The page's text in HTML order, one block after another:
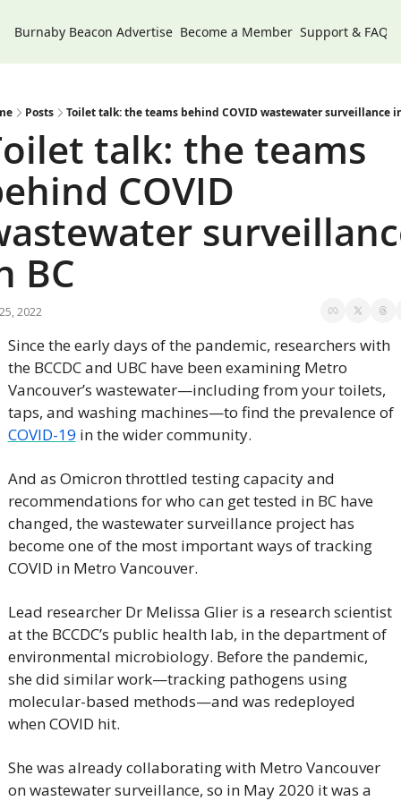
Burnaby Beacon Advertise Become a Member Support & FAQs
Posts Toilet talk: the teams behind COVID wastewater surveillance
talk: the teams
COVID
BC
2022
Since the early days of the pandemic, researchers with
the BCCDC and UBC have been examining Metro
Vancouver’s wastewater—including from your toilets,
taps, and washing machines—to find the prevalence of
COVID-19 in the wider community.
And as Omicron throttled testing capacity and
recommendations for who can get tested in BC have
changed, the wastewater surveillance project has
become one of the most important ways of tracking
COVID in Metro Vancouver.
Lead researcher Dr Melissa Glier is a research scientist
at the BCCDC’s public health lab, in the department of
environmental microbiology. Before the pandemic,
she did similar work—tracking pathogens using
molecular-based methods—and was redeployed
when COVID hit.
She was already collaborating with Metro Vancouver
on wastewater surveillance, so in May 2020 it was a